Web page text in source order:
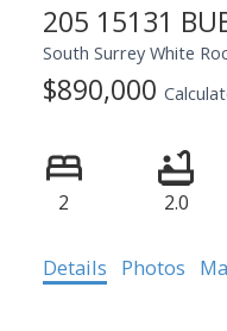
205 15131
South Surrey White
$890,000
2 2.0
Details Photos